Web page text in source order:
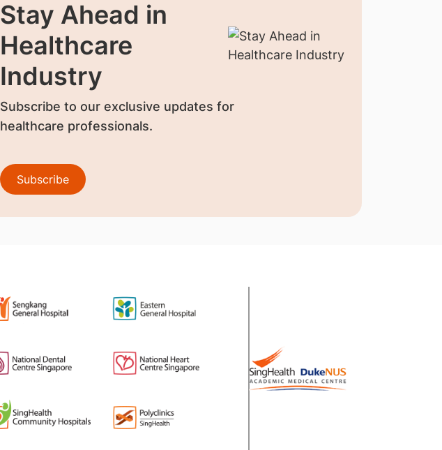
Stay Ahead in
Healthcare
Industry
Subscribe to our exclusive updates for
healthcare professionals.
Subscribe